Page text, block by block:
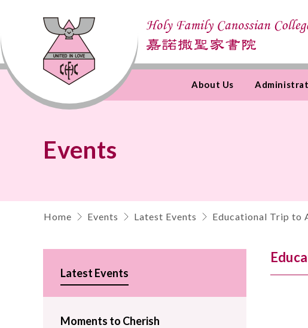
About Us
Events
Home Events Latest Events Educational Trip to
Latest Events
Moments to Cherish